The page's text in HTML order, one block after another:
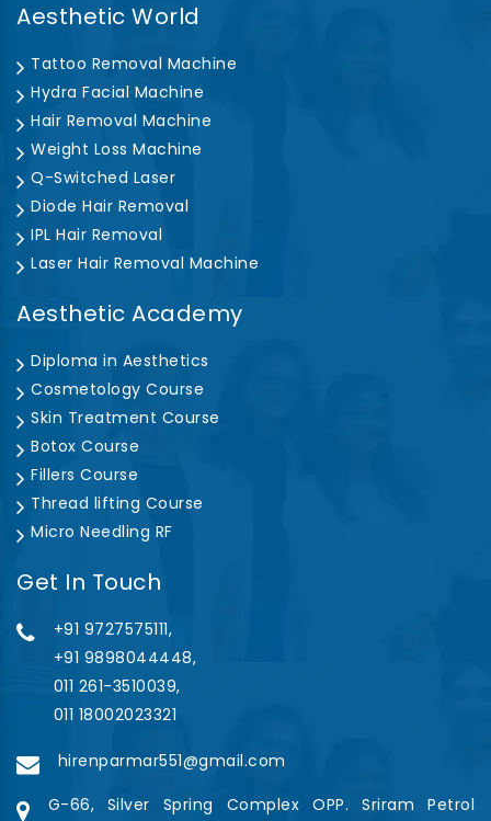
Aesthetic World
Tattoo Removal Machine
Hydra Facial Machine
Hair Removal Machine
Weight Loss Machine
Q-Switched Laser
Diode Hair Removal
IPL Hair Removal
Laser Hair Removal Machine
Aesthetic Academy
Diploma in Aesthetics
Cosmetology Course
Skin Treatment Course
Botox Course
Fillers Course
Thread lifting Course
Micro Needling RF
Get In Touch
+91 9727575111,
+91 9898044448,
011 261-3510039,
011 18002023321
hirenparmar551@gmail.com
G-66, Silver Spring Complex OPP. Sriram Petrol